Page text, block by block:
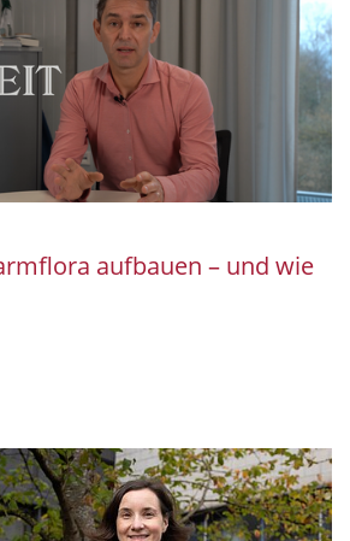
aufbauen – und wie